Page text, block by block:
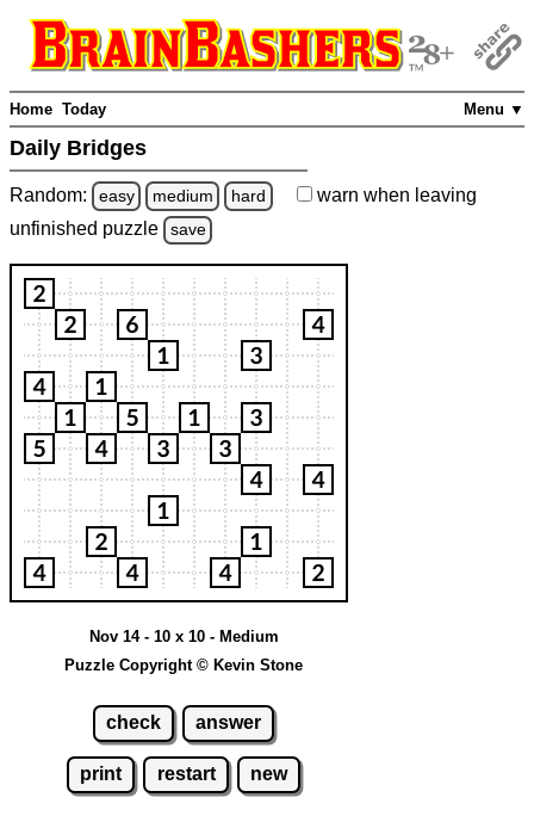
Menu ▼
Home Today
Daily Bridges
Random: easy medium hard warn when leaving
unfinished puzzle save
Nov 14 - 10 x 10 - Medium
Puzzle Copyright © Kevin Stone
check answer
print restart new